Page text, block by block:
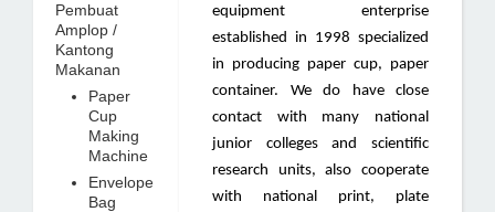
Pembuat
Amplop /
Kantong
Makanan
Paper
Cup
Making
Machine
Envelope
Bag
equipment enterprise
established in 1998 specialized
in producing paper cup, paper
container. We do have close
contact with many national
junior colleges and scientific
research units, also cooperate
with national print, plate